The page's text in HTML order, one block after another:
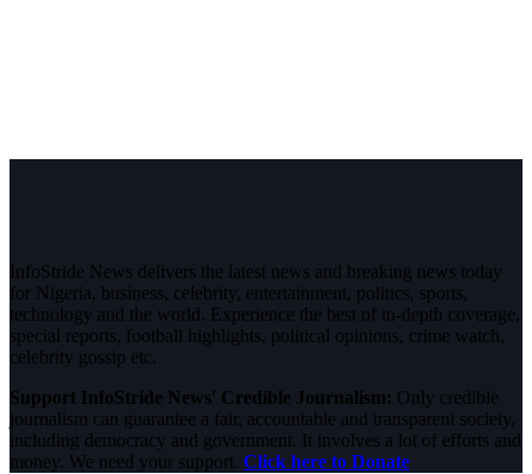
InfoStride News delivers the latest news and breaking news today
for Nigeria, business, celebrity, entertainment, politics, sports,
technology and the world. Experience the best of in-depth coverage,
special reports, football highlights, political opinions, crime watch,
celebrity gossip etc.
Support InfoStride News' Credible Journalism: Only credible
journalism can guarantee a fair, accountable and transparent society,
including democracy and government. It involves a lot of efforts and
money. We need your support. Click here to Donate